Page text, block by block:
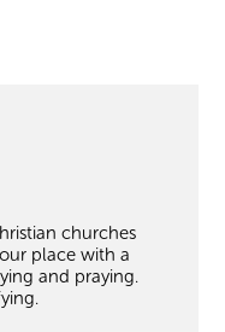
churches
place with a
and praying.